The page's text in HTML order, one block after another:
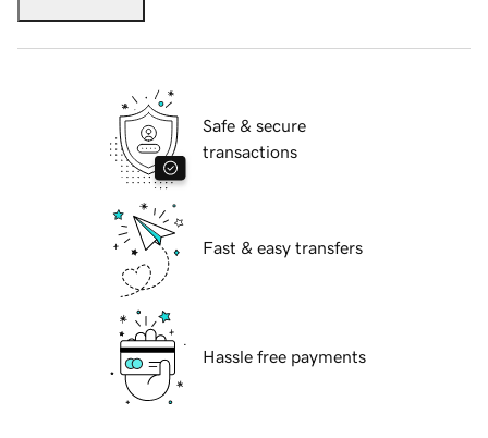
Safe & secure
transactions
Fast & easy transfers
Hassle free payments